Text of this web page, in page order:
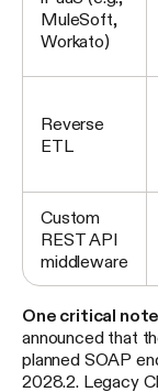
MuleSoft,
Workato)
Reverse
ETL
Custom
REST API
middleware
One critical
announced that
planned SOAP
2028.2. Legacy